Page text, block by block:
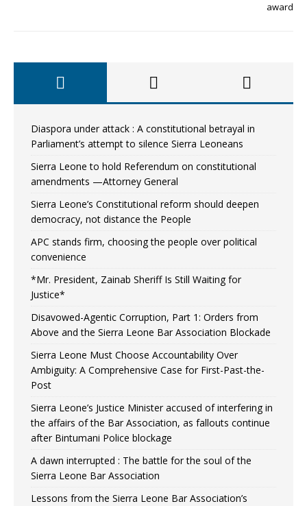
award
Diaspora under attack : A constitutional betrayal in
Parliament’s attempt to silence Sierra Leoneans
Sierra Leone to hold Referendum on constitutional
amendments —Attorney General
Sierra Leone’s Constitutional reform should deepen
democracy, not distance the People
APC stands firm, choosing the people over political
convenience
*Mr. President, Zainab Sheriff Is Still Waiting for
Justice*
Disavowed-Agentic Corruption, Part 1: Orders from
Above and the Sierra Leone Bar Association Blockade
Sierra Leone Must Choose Accountability Over
Ambiguity: A Comprehensive Case for First-Past-the-
Post
Sierra Leone’s Justice Minister accused of interfering in
the affairs of the Bar Association, as fallouts continue
after Bintumani Police blockage
A dawn interrupted : The battle for the soul of the
Sierra Leone Bar Association
Lessons from the Sierra Leone Bar Association’s